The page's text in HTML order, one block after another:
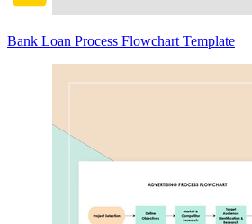
Bank Loan Process Flowchart Template